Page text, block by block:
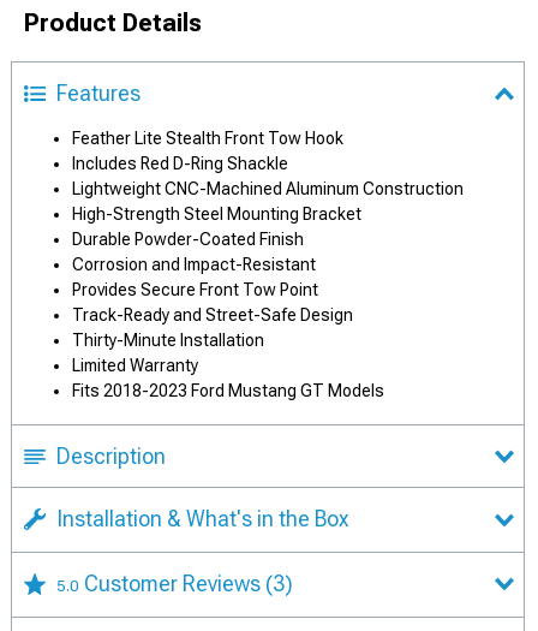
Product Details
Features
Feather Lite Stealth Front Tow Hook
Includes Red D-Ring Shackle
Lightweight CNC-Machined Aluminum Construction
High-Strength Steel Mounting Bracket
Durable Powder-Coated Finish
Corrosion and Impact-Resistant
Provides Secure Front Tow Point
Track-Ready and Street-Safe Design
Thirty-Minute Installation
Limited Warranty
Fits 2018-2023 Ford Mustang GT Models
Description
Installation & What's in the Box
5.0 Customer Reviews (3)